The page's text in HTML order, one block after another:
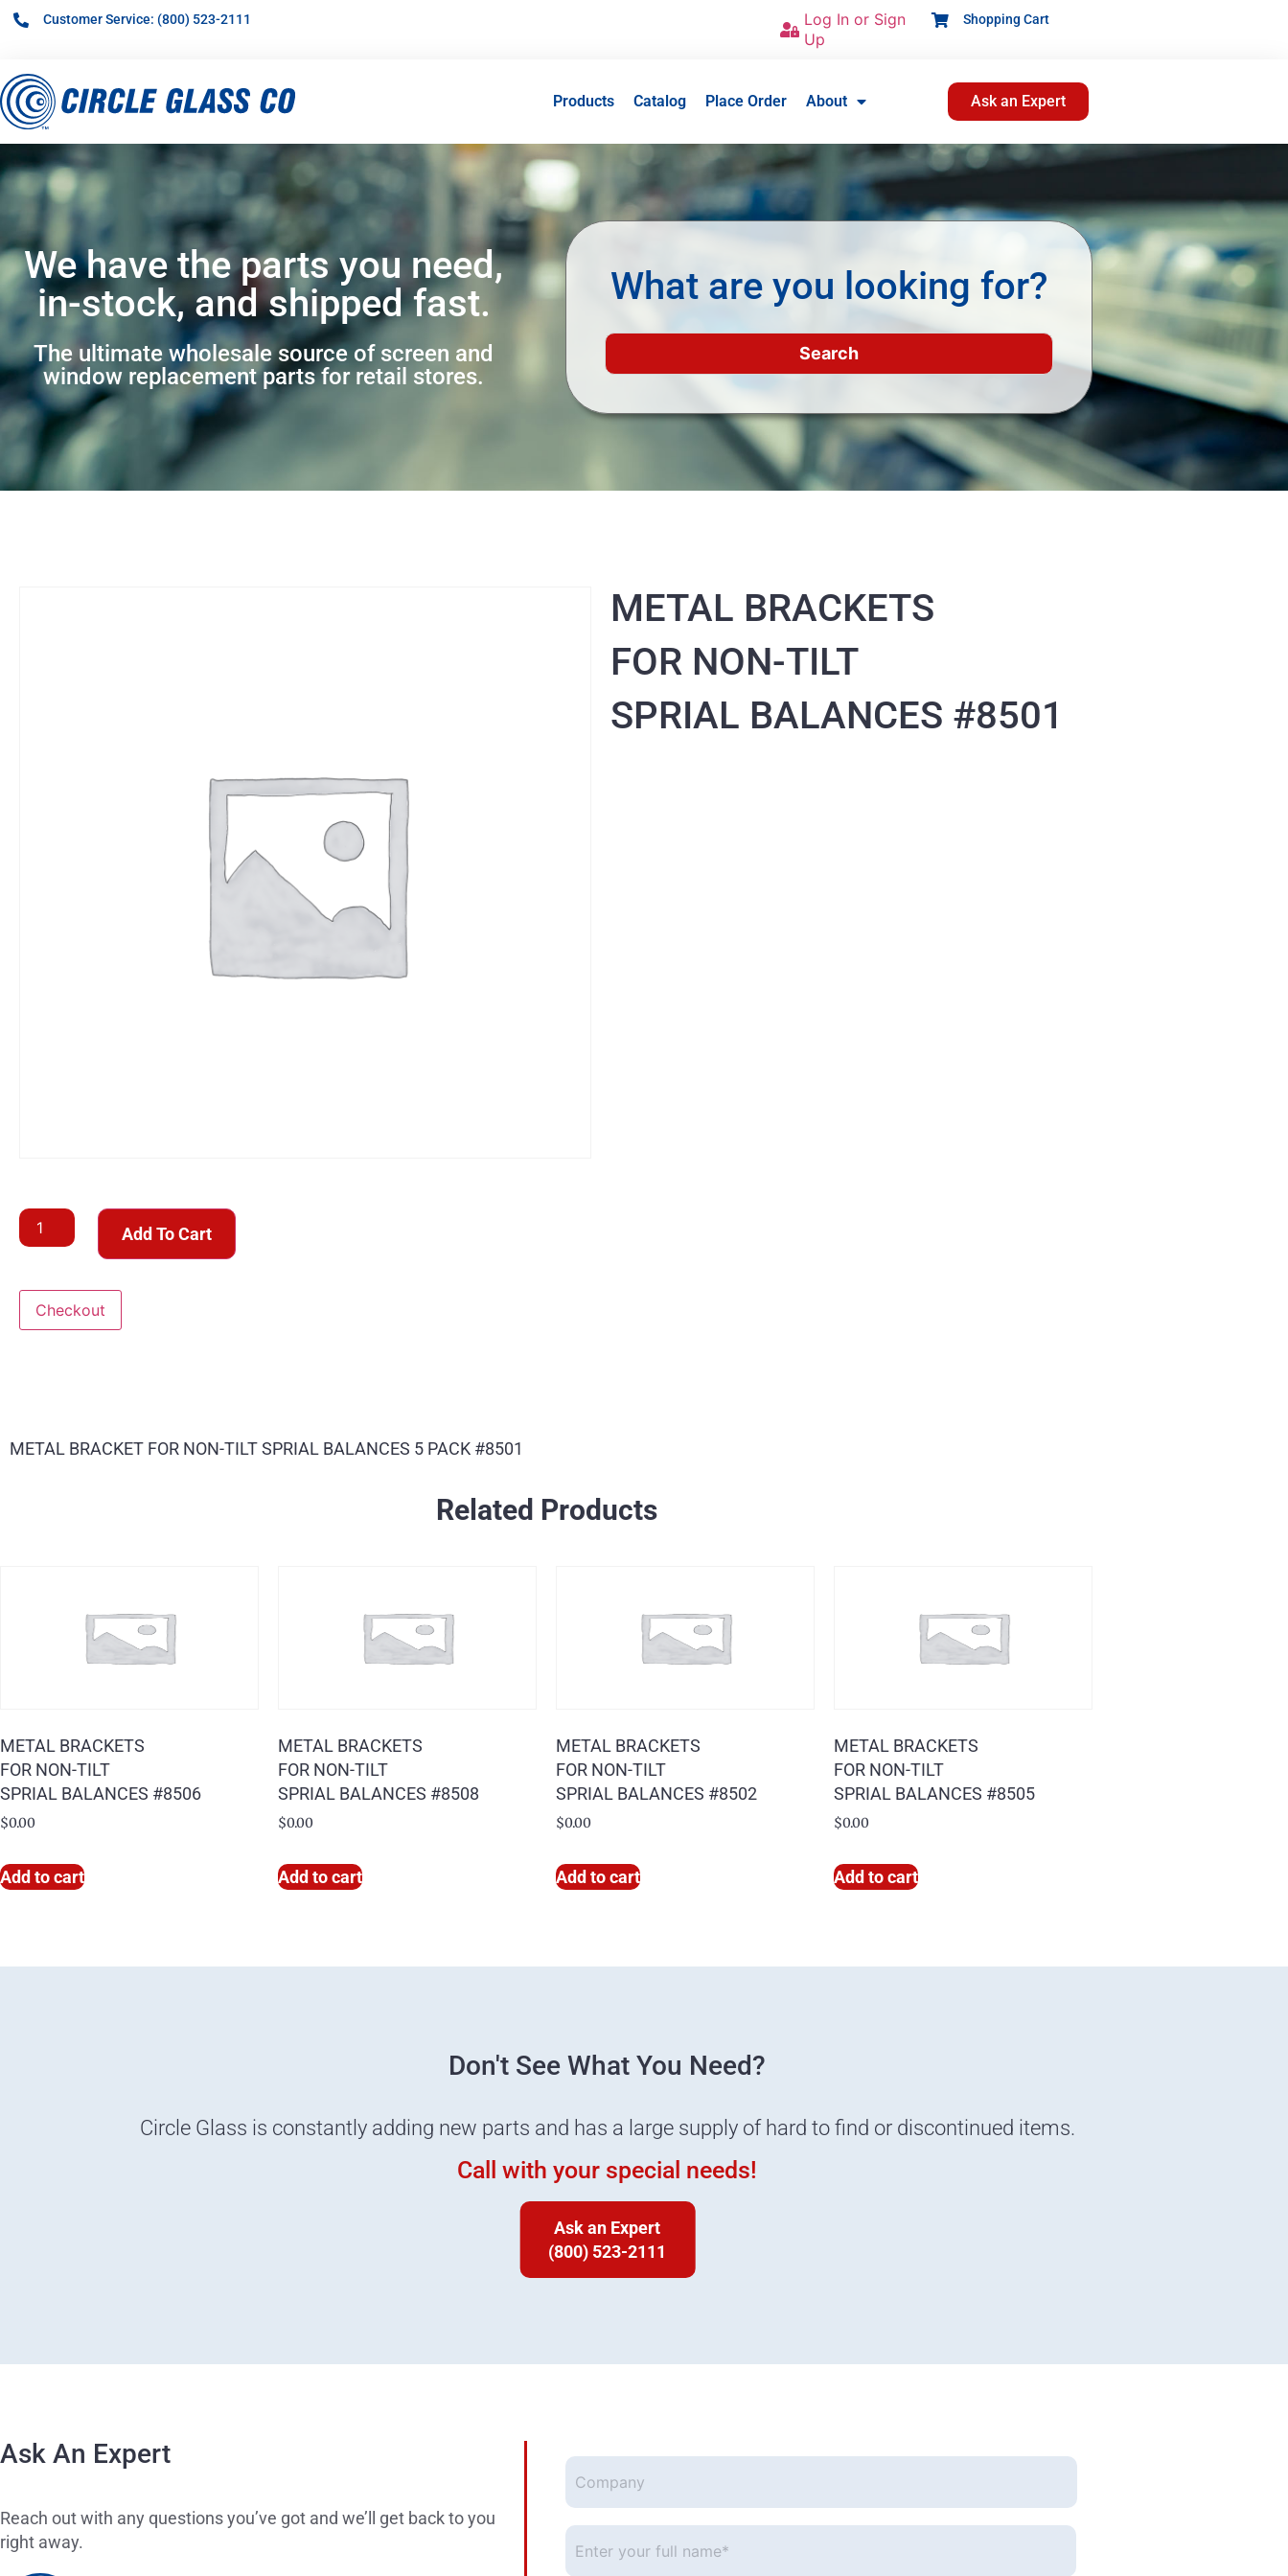
Customer Service: (800) 523-2111
Log In or Sign
Up
Shopping Cart
Products Catalog Place Order About Ask an Expert
We have the parts you need,
in-stock, and shipped fast.
The ultimate wholesale source of screen and
window replacement parts for retail stores.
What are you looking for?
Add To Cart
Checkout
METAL BRACKETS
FOR NON-TILT
SPRIAL BALANCES #8501
METAL BRACKET FOR NON-TILT SPRIAL BALANCES 5 PACK #8501
Related Products
METAL BRACKETS
FOR NON-TILT
SPRIAL BALANCES #8506
$0.00
Add to cart
METAL BRACKETS
FOR NON-TILT
SPRIAL BALANCES #8508
$0.00
Add to cart
METAL BRACKETS
FOR NON-TILT
SPRIAL BALANCES #8502
$0.00
Add to cart
METAL BRACKETS
FOR NON-TILT
SPRIAL BALANCES #8505
$0.00
Add to cart
Don't See What You Need?
Circle Glass is constantly adding new parts and has a large supply of hard to find or discontinued items.
Call with your special needs!
Ask an Expert
(800) 523-2111
Ask An Expert
Reach out with any questions you’ve got and we’ll get back to you
right away.
Company
Enter
your
full